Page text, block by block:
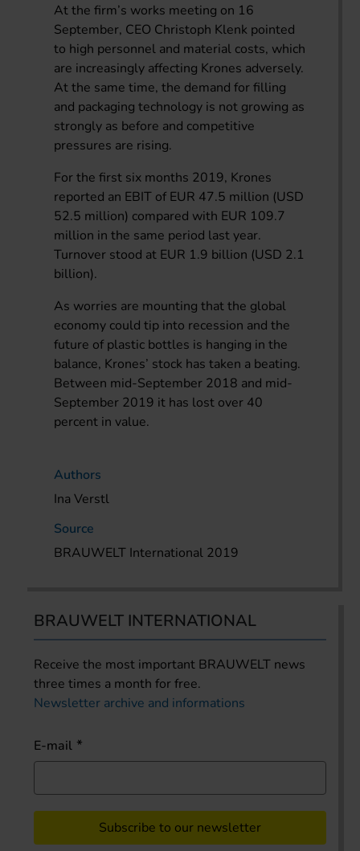
At the firm’s works meeting on 16
September, CEO Christoph Klenk pointed
to high personnel and material costs, which
are increasingly affecting Krones adversely.
At the same time, the demand for filling
and packaging technology is not growing as
strongly as before and competitive
pressures are rising.
For the first six months 2019, Krones
reported an EBIT of EUR 47.5 million (USD
52.5 million) compared with EUR 109.7
million in the same period last year.
Turnover stood at EUR 1.9 billion (USD 2.1
billion).
As worries are mounting that the global
economy could tip into recession and the
future of plastic bottles is hanging in the
balance, Krones’ stock has taken a beating.
Between mid-September 2018 and mid-
September 2019 it has lost over 40
percent in value.
Authors
Ina Verstl
Source
BRAUWELT International 2019
BRAUWELT INTERNATIONAL
Receive the most important BRAUWELT news
three times a month for free.
Newsletter archive and informations
E-mail
Subscribe to our newsletter